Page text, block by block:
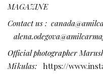
MAGAZINE
Contact us :
Official photographer
Mikulas: https://